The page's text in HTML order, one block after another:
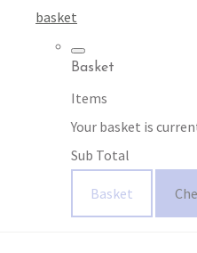
basket
Basket
Items
Your basket is
Sub Total
Basket